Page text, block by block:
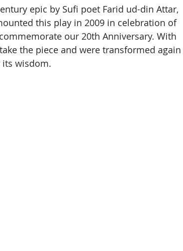
epic by Sufi poet Farid ud-din Attar,
this play in 2009 in celebration of
our 20th Anniversary. With
the piece and were transformed again
its wisdom.